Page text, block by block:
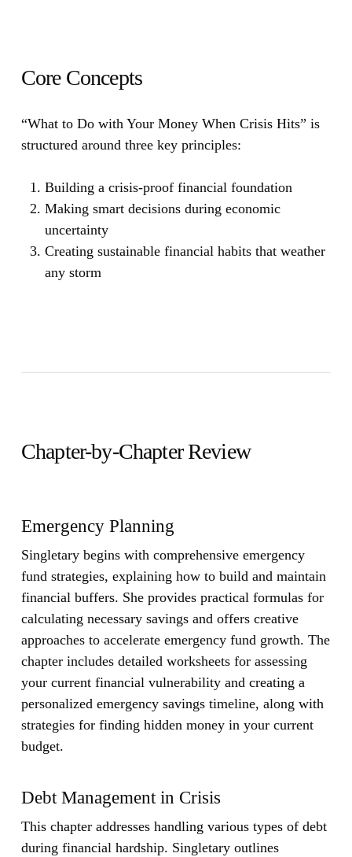
Core Concepts
“What to Do with Your Money When Crisis Hits” is
structured around three key principles:
Building a crisis-proof financial foundation
Making smart decisions during economic
uncertainty
Creating sustainable financial habits that weather
any storm
Chapter-by-Chapter Review
Emergency Planning
Singletary begins with comprehensive emergency
fund strategies, explaining how to build and maintain
financial buffers. She provides practical formulas for
calculating necessary savings and offers creative
approaches to accelerate emergency fund growth. The
chapter includes detailed worksheets for assessing
your current financial vulnerability and creating a
personalized emergency savings timeline, along with
strategies for finding hidden money in your current
budget.
Debt Management in Crisis
This chapter addresses handling various types of debt
during financial hardship. Singletary outlines